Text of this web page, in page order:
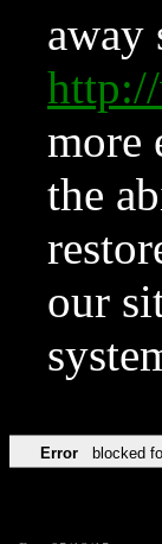
away
more
the
our
Error blocked